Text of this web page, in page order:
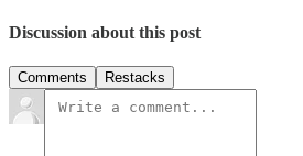
Discussion about this post
Comments Restacks